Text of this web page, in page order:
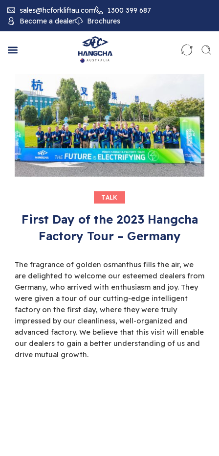
sales@hcforkliftau.com
1300 399 687
Become a dealer
Brochures
TALK
First Day of the 2023 Hangcha
Factory Tour – Germany
The fragrance of golden osmanthus fills the air, we
are delighted to welcome our esteemed dealers from
Germany, who arrived with enthusiasm and joy. They
were given a tour of our cutting-edge intelligent
factory on the first day, where they were truly
impressed by our cleanliness, well-organized and
advanced factory. We believe that this visit will enable
our dealers to gain a better understanding of us and
drive mutual growth.